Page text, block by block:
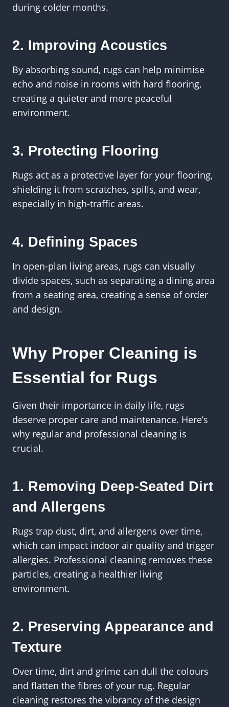
during colder months.
2. Improving Acoustics
By absorbing sound, rugs can help minimise
echo and noise in rooms with hard flooring,
creating a quieter and more peaceful
environment.
3. Protecting Flooring
Rugs act as a protective layer for your flooring,
shielding it from scratches, spills, and wear,
especially in high-traffic areas.
4. Defining Spaces
In open-plan living areas, rugs can visually
divide spaces, such as separating a dining area
from a seating area, creating a sense of order
and design.
Why Proper Cleaning is
Essential for Rugs
Given their importance in daily life, rugs
deserve proper care and maintenance. Here’s
why regular and professional cleaning is
crucial.
1. Removing Deep-Seated Dirt
and Allergens
Rugs trap dust, dirt, and allergens over time,
which can impact indoor air quality and trigger
allergies. Professional cleaning removes these
particles, creating a healthier living
environment.
2. Preserving Appearance and
Texture
Over time, dirt and grime can dull the colours
and flatten the fibres of your rug. Regular
cleaning restores the vibrancy of the design